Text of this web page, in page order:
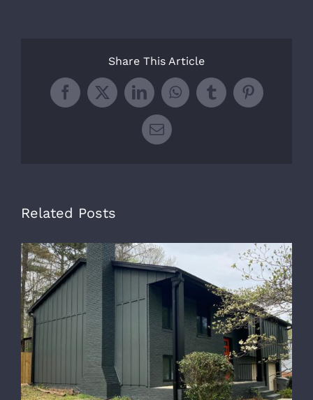
Share This Article
Facebook
X LinkedInWhatsApp
TumblrPinterest
Email
Related Posts